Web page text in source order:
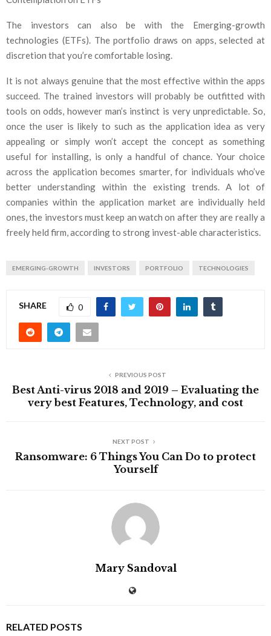
The investors can also be with the Emerging-growth
technologies (ETFs). The portfolio draws on apps, selected at
discretion that you’re comfortable losing.
It is not always genuine that the most effective within the apps
succeed. The trained investors will probably be outfitted with
tools on odds, however man’s instinct is very unpredictable. So,
once the user is likely to such as the application idea as very
appealing or simply won’t accept the concept as something
useful for installing, is only a handful of chance. Your choice
across the application becomes smarter, for individuals who’ve
better understanding within the existing trends. A lot of
companies within the application market are individually held
ones, the investors must keep an watch on after they are really a
freely held firm, according to strong invest-able characteristics.
EMERGING-GROWTH INVESTORS PORTFOLIO TECHNOLOGIES
SHARE 0
PREVIOUS POST
Best Anti-virus 2018 and 2019 – Evaluating the
very best Features, Technology, and cost
NEXT POST
Ransomware: 6 Things You Can Do to protect
Yourself
Mary Sandoval
RELATED POSTS